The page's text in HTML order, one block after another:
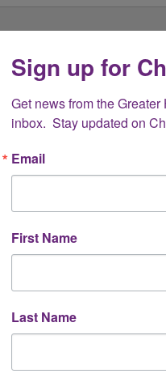
Sign up for
Get news from the
inbox.  Stay updated on
Email
First Name
Last Name